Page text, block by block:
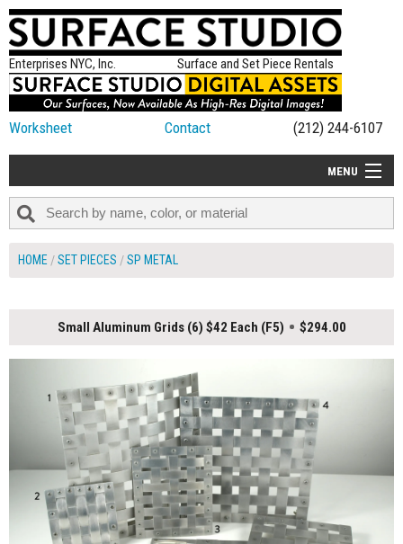
Enterprises NYC, Inc. Surface and Set Piece Rentals
Worksheet Contact (212) 244-6107
MENU
ALL NEW
=FEATURE_NAME
HOME SET PIECES SP METAL
Small Aluminum Grids (6) $42 Each (F5) $294.00